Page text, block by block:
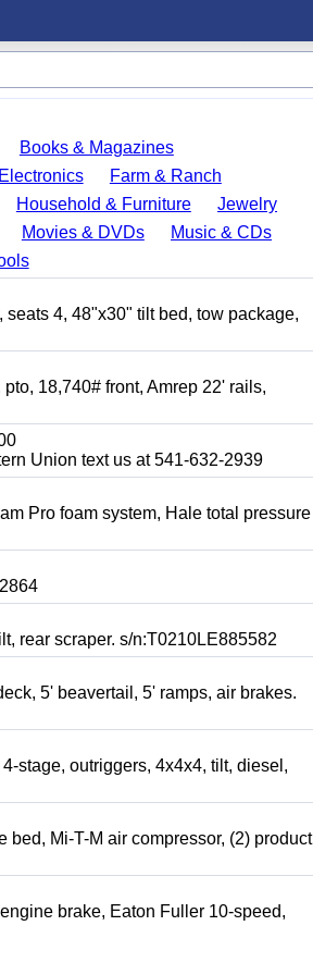
Books & Magazines
Farm & Ranch
Household & Furniture
Jewelry
Movies & DVDs
Music & CDs
4, 48"x30" tilt bed, tow package,
18,740# front, Amrep 22' rails,
Union text us at 541-632-2939
Pro foam system, Hale total pressure
rear scraper. s/n:T0210LE885582
5' beavertail, 5' ramps, air brakes.
stage, outriggers, 4x4x4, tilt, diesel,
Mi-T-M air compressor, (2) product
brake, Eaton Fuller 10-speed,